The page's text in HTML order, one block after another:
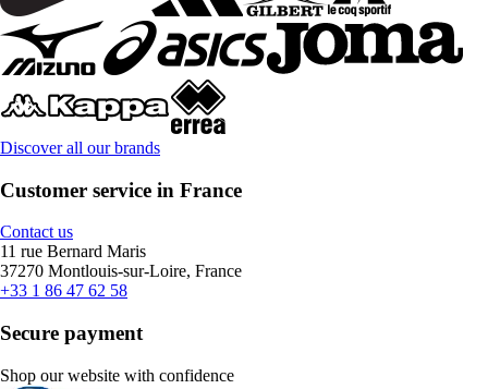
Discover all our brands
Customer service in France
Contact us
11 rue Bernard Maris
37270 Montlouis-sur-Loire, France
+33 1 86 47 62 58
Secure payment
Shop our website with confidence